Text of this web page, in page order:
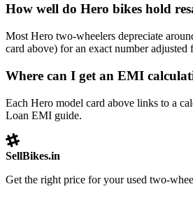
How well do Hero bikes hold
Most Hero two-wheelers depreciate
card above) for an exact number
Where can I get an EMI
Each Hero model card above links to a
Loan EMI guide.
SellBikes.in
Get the right price for your used two-